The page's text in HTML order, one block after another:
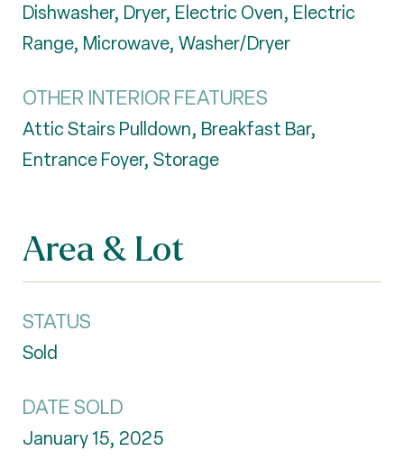
Dishwasher, Dryer, Electric Oven, Electric
Range, Microwave, Washer/Dryer
OTHER INTERIOR FEATURES
Attic Stairs Pulldown, Breakfast Bar,
Entrance Foyer, Storage
Area & Lot
STATUS
Sold
DATE SOLD
January 15, 2025